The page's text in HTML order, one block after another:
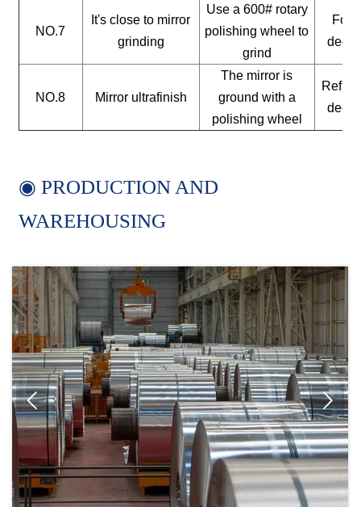
NO.7
It's close to mirror
grinding
Use a 600# rotary
polishing wheel to
grind
For
NO.8 Mirror ultrafinish
The mirror is
ground with a
polishing wheel
◉ PRODUCTION AND
WAREHOUSING
 